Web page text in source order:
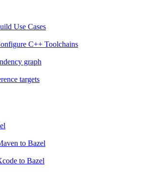
Use Cases
C++ Toolchains
graph
targets
to Bazel
to Bazel